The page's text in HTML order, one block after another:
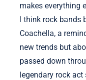
makes everything
I think rock bands
Coachella, a
new trends but
passed down
legendary rock